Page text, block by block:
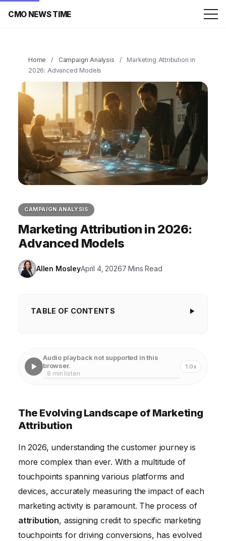
CMO NEWS TIME
Home / Campaign Analysis /
Marketing Attribution in
2026: Advanced Models
CAMPAIGN ANALYSIS
Marketing Attribution in 2026:
Advanced Models
Allen MosleyApril 4, 20267 Mins Read
TABLE OF CONTENTS
Understanding Advanced Attribution Models
Addressing Privacy Concerns and Data Regulations
Audio playback not supported in this
browser.
· 8 min listen
1.0x
The Evolving Landscape of Marketing
Attribution
In 2026, understanding the customer journey is
more complex than ever. With a multitude of
touchpoints spanning various platforms and
devices, accurately measuring the impact of each
marketing activity is paramount. The process of
attribution, assigning credit to specific marketing
touchpoints for driving conversions, has evolved